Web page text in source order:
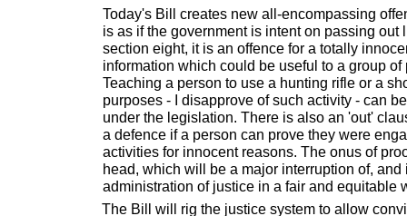
Today's Bill creates new all-encompassing
is as if the government is intent on passing out
section eight, it is an offence for a totally
information which could be useful to a group of
Teaching a person to use a hunting rifle or a
purposes - I disapprove of such activity - can
under the legislation. There is also an 'out'
a defence if a person can prove they were
activities for innocent reasons. The onus of
head, which will be a major interruption of, and
administration of justice in a fair and equitable
The Bill will rig the justice system to allow